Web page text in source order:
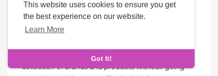
This website uses cookies to ensure you get
the best experience on our website.
Learn More
Got It!
However, if a high-quality replica is what you’re
after then it can’t come too cheap as you think it
should. So, the average price for a high-quality
impressed that this seller has carefully selected its
collection of brands and products without going